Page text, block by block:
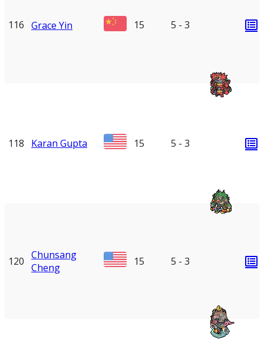
116 Grace Yin 15 5 - 3
118 Karan Gupta 15 5 - 3
120 Chunsang
Cheng
15 5 - 3